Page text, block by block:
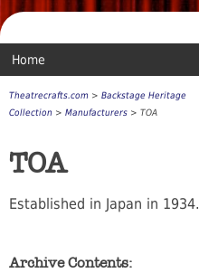
Home
Theatrecrafts.com > Backstage Heritage
Collection > Manufacturers > TOA
TOA
Established in Japan in 1934.
Archive Contents: